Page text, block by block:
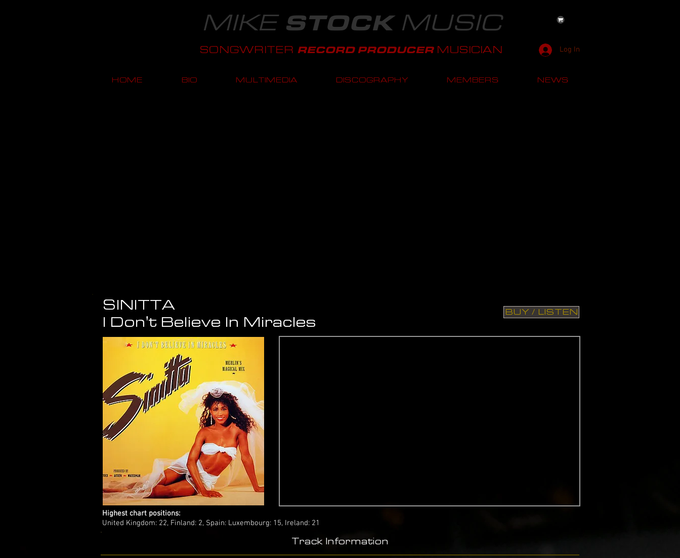
MIKE STOCKMUSIC
SONGWRITER RECORD PRODUCER MUSICIAN Log In
HOME BIO MULTIMEDIA DISCOGRAPHY MEMBERS NEWS
SINITTA
I Don't Believe In Miracles
BUY / LISTEN
Highest chart positions:
United Kingdom: 22, Finland: 2, Spain: Luxembourg: 15, Ireland: 21
Track Information